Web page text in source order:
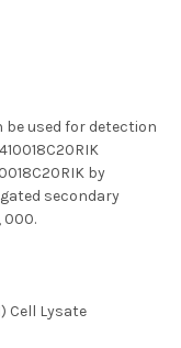
be used for detection
by
secondary
000.
Cell Lysate